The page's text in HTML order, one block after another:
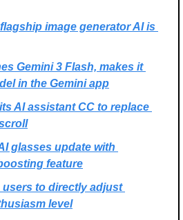
image generator AI is
Gemini 3 Flash, makes it
in the Gemini app
AI assistant CC to replace
glasses update with
feature
users to directly adjust
level